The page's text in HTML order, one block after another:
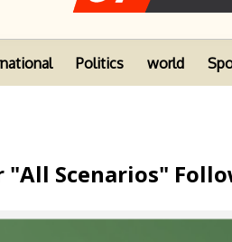
Politics world
"All Scenarios"